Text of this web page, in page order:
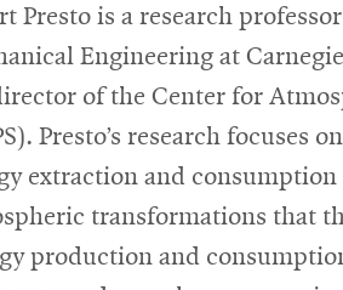
Presto is a research
Engineering at
of the Center for
Presto’s research focuses
extraction and
transformations that
production and